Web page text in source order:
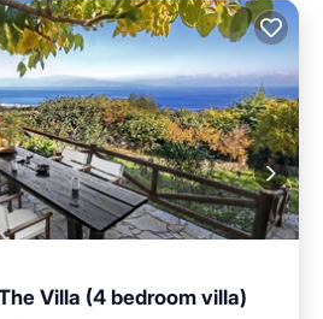
Villa (4 bedroom villa)